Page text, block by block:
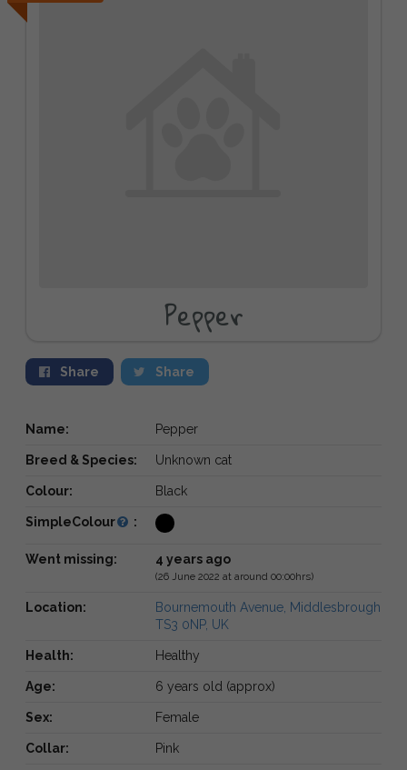
Pepper
Share Share
Name: Pepper
Breed & Species: Unknown cat
Colour: Black
SimpleColour :
Went missing: 4 years ago
(26 June 2022 at around 00:00hrs)
Location:
Bournemouth Avenue, Middlesbrough
TS3 0NP, UK
Health: Healthy
Age: 6 years old (approx)
Sex: Female
Collar: Pink